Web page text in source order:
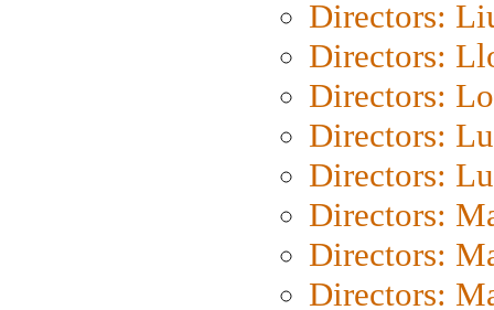
Directors:
Directors:
Directors:
Directors:
Directors:
Directors:
Directors:
Directors: